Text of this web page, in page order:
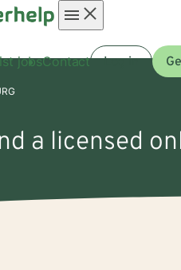
menu
jobsContact Log in
a licensed